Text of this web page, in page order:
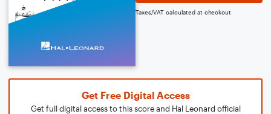
Taxes/VAT calculated at checkout
Get Free Digital Access
Get full digital access to this score and Hal Leonard official